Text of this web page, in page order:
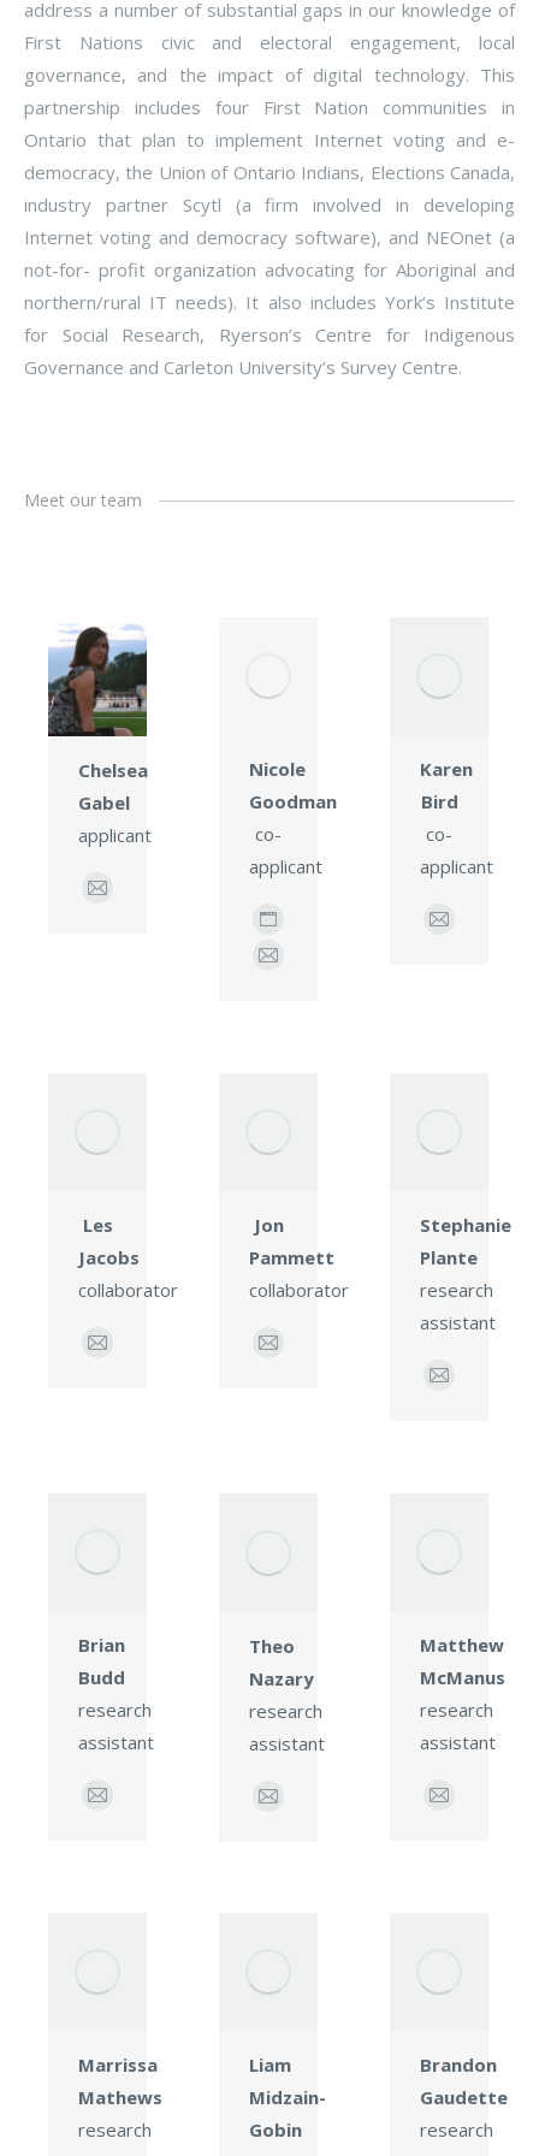
address a number of substantial gaps in our knowledge of
First Nations civic and electoral engagement, local
governance, and the impact of digital technology. This
partnership includes four First Nation communities in
Ontario that plan to implement Internet voting and e-
democracy, the Union of Ontario Indians, Elections Canada,
industry partner Scytl (a firm involved in developing
Internet voting and democracy software), and NEOnet (a
not-for- profit organization advocating for Aboriginal and
northern/rural IT needs). It also includes York’s Institute
for Social Research, Ryerson’s Centre for Indigenous
Governance and Carleton University’s Survey Centre.
Meet our team
Chelsea
Gabel
applicant
E-
Nicole
Goodman
co-
applicant
Personal
blog
E-
Karen
Bird
co-
applicant
E-
Les
Jacobs
collaborator
E-
Jon
Pammett
collaborator
E-
Stephanie
Plante
research
assistant
E-
Brian
Budd
research
assistant
E-
Theo
Nazary
research
assistant
E-
Matthew
McManus
research
assistant
E-
Marrissa
Mathews
research
Liam
Midzain-
Gobin
Brandon
Gaudette
research